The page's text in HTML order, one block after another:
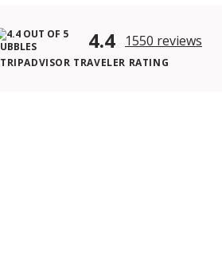
4.4 1550 reviews
TRIPADVISOR TRAVELER RATING